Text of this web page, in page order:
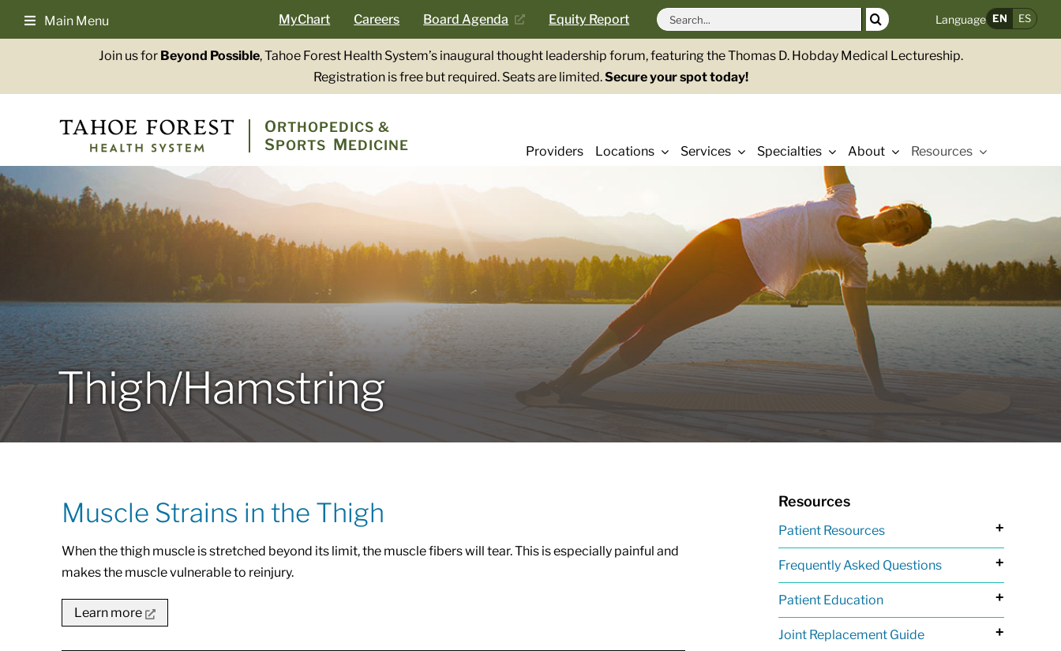
Main Menu MyChart Careers Board Agenda Equity Report
Search
for:
Language EN ES
Join us for Beyond Possible, Tahoe Forest Health System’s inaugural thought leadership forum, featuring the Thomas D. Hobday Medical Lectureship.
Registration is free but required. Seats are limited.Secure your spot today!
ORTHOPEDICS &
SPORTS MEDICINE Providers Locations Services Specialties About Resources
Thigh/Hamstring
Muscle Strains in the Thigh
When the thigh muscle is stretched beyond its limit, the muscle fibers will tear. This is especially painful and
makes the muscle vulnerable to reinjury.
Learn more
Resources
Patient Resources +
Frequently Asked Questions +
Patient Education +
Joint Replacement Guide +